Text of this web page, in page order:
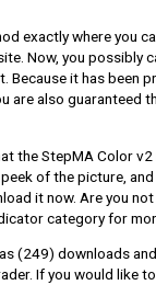
exactly where you
Now, you possibly
Because it has been
are also guaranteed
the StepMA Color
of the picture,
it now. Are you
category for
as(249) downloads
If you would like